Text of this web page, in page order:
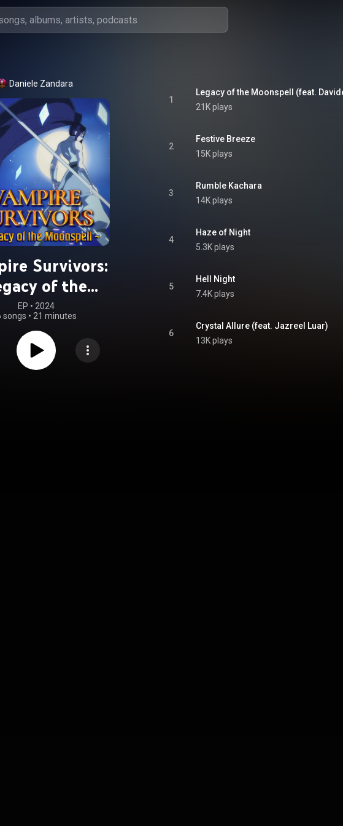
Daniele Zandara
Survivors:
of the
(Original
Soundtrack)
EP • 2024
songs • 21 minutes
1
21K plays
2
Festive Breeze
15K plays
3
Rumble Kachara
14K plays
4
Haze of Night
5.3K plays
5
Hell Night
7.4K plays
6
Crystal Allure (feat. Jazreel Luar)
13K plays